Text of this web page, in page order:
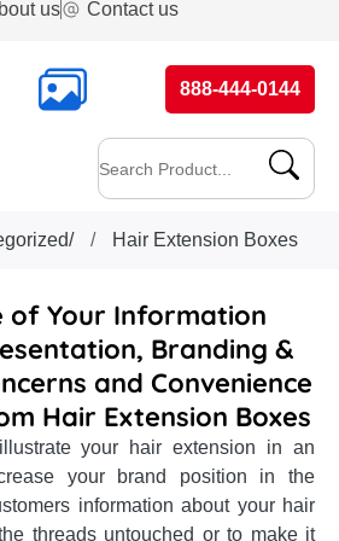
us Contact us
888-444-0144
/ Hair Extension Boxes
of Your Information
Branding &
and Convenience
Hair Extension Boxes
your hair extension in an
your brand position in the
information about your hair
threads untouched or to make it